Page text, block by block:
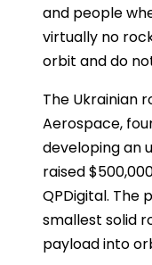
and people
virtually no
orbit and do
The Ukrainian
Aerospace,
developing an
raised
QPDigital.
smallest solid
payload into